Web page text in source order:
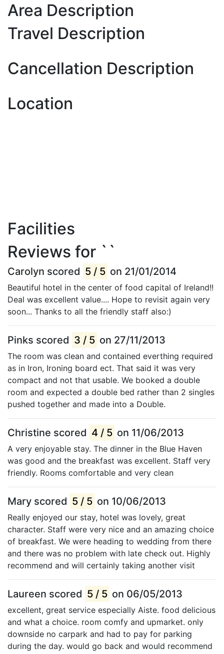
Area Description
Travel Description
Cancellation Description
Location
Facilities
Reviews for ``
Carolyn scored 5 / 5 on 21/01/2014
Beautiful hotel in the center of food capital of Ireland!!
Deal was excellent value.... Hope to revisit again very
soon... Thanks to all the friendly staff also:)
Pinks scored 3 / 5 on 27/11/2013
The room was clean and contained everthing required
as in Iron, Ironing board ect. That said it was very
compact and not that usable. We booked a double
room and expected a double bed rather than 2 singles
pushed together and made into a Double.
Christine scored 4 / 5 on 11/06/2013
A very enjoyable stay. The dinner in the Blue Haven
was good and the breakfast was excellent. Staff very
friendly. Rooms comfortable and very clean
Mary scored 5 / 5 on 10/06/2013
Really enjoyed our stay, hotel was lovely, great
character. Staff were very nice and an amazing choice
of breakfast. We were heading to wedding from there
and there was no problem with late check out. Highly
recommend and will certainly taking another visit
Laureen scored 5 / 5 on 06/05/2013
excellent, great service especially Aiste. food delicious
and what a choice. room comfy and upmarket. only
downside no carpark and had to pay for parking
during the day. would go back and would recommend